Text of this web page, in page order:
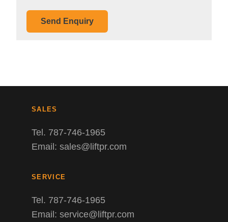
Send Enquiry
SALES
Tel. 787-746-1965
Email: sales@liftpr.com
SERVICE
Tel. 787-746-1965
Email: service@liftpr.com